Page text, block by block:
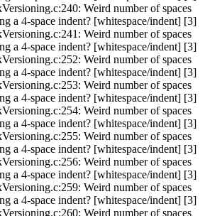
Weird number of spaces
a 4-space indent? [whitespace/indent] [3]
Weird number of spaces
a 4-space indent? [whitespace/indent] [3]
Weird number of spaces
a 4-space indent? [whitespace/indent] [3]
Weird number of spaces
a 4-space indent? [whitespace/indent] [3]
Weird number of spaces
a 4-space indent? [whitespace/indent] [3]
Weird number of spaces
a 4-space indent? [whitespace/indent] [3]
Weird number of spaces
a 4-space indent? [whitespace/indent] [3]
Weird number of spaces
a 4-space indent? [whitespace/indent] [3]
Weird number of spaces